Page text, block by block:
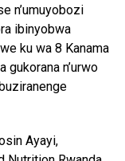
n’umuyobozi
ibinyobwa
ku wa 8 Kanama
gukorana n’urwo
Ayayi,